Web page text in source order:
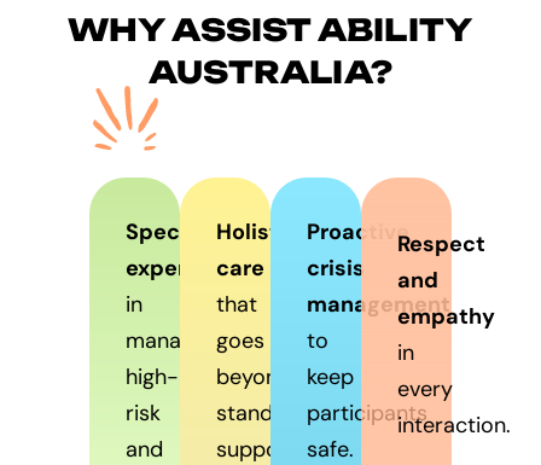
WHY ASSIST ABILITY
AUSTRALIA?
Specialist
expertise
in
managing
high-
risk
and
Holistic
care
that
goes
beyond
standard
support
Proactive
crisis
management
to
keep
participants
safe.
Respect
and
empathy
in
every
interaction.